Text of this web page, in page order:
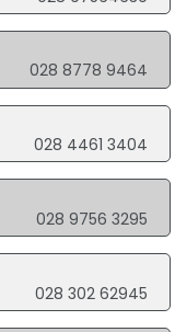
028 8778 9464
028 4461 3404
028 9756 3295
028 302 62945